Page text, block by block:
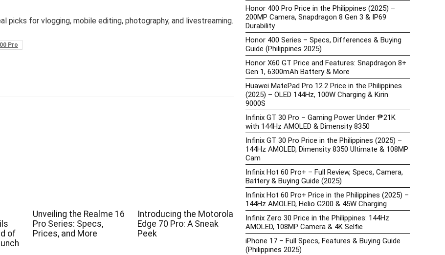
picks for vlogging, mobile editing, photography, and livestreaming.
Pro
of
Unveiling the Realme 16
Pro Series: Specs,
Prices, and More
Introducing the Motorola
Edge 70 Pro: A Sneak
Peek
Honor 400 Pro Price in the Philippines (2025) –
200MP Camera, Snapdragon 8 Gen 3 & IP69
Durability
Honor 400 Series – Specs, Differences & Buying
Guide (Philippines 2025)
Honor X60 GT Price and Features: Snapdragon 8+
Gen 1, 6300mAh Battery & More
Huawei MatePad Pro 12.2 Price in the Philippines
(2025) – OLED 144Hz, 100W Charging & Kirin
9000S
Infinix GT 30 Pro – Gaming Power Under ₱21K
with 144Hz AMOLED & Dimensity 8350
Infinix GT 30 Pro Price in the Philippines (2025) –
144Hz AMOLED, Dimensity 8350 Ultimate & 108MP
Cam
Infinix Hot 60 Pro+ – Full Review, Specs, Camera,
Battery & Buying Guide (2025)
Infinix Hot 60 Pro+ Price in the Philippines (2025) –
144Hz AMOLED, Helio G200 & 45W Charging
Infinix Zero 30 Price in the Philippines: 144Hz
AMOLED, 108MP Camera & 4K Selfie
iPhone 17 – Full Specs, Features & Buying Guide
(Philippines 2025)